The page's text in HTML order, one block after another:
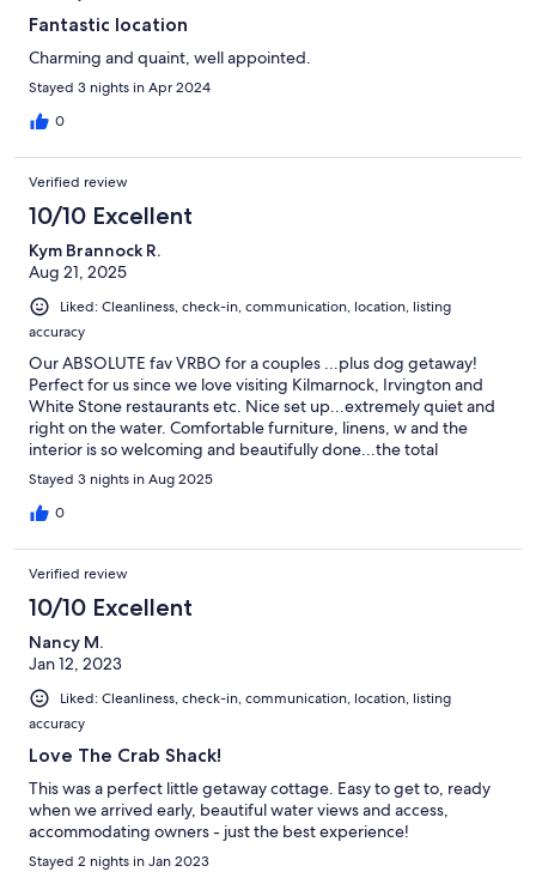
Fantastic location
Charming and quaint, well appointed.
Stayed 3 nights in Apr 2024
0
Verified review
10/10 Excellent
Kym Brannock R.
Aug 21, 2025
Liked: Cleanliness, check-in, communication, location, listing
accuracy
Our ABSOLUTE fav VRBO for a couples ...plus dog getaway!
Perfect for us since we love visiting Kilmarnock, Irvington and
White Stone restaurants etc. Nice set up...extremely quiet and
right on the water. Comfortable furniture, linens, w and the
interior is so welcoming and beautifully done...the total
package!
Stayed 3 nights in Aug 2025
0
Verified review
10/10 Excellent
Nancy M.
Jan 12, 2023
Liked: Cleanliness, check-in, communication, location, listing
accuracy
Love The Crab Shack!
This was a perfect little getaway cottage. Easy to get to, ready
when we arrived early, beautiful water views and access,
accommodating owners - just the best experience!
Stayed 2 nights in Jan 2023